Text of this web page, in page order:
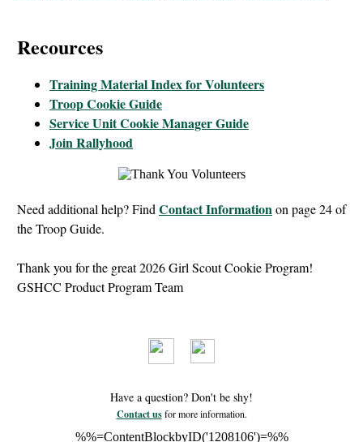
Recources
Training Material Index for Volunteers
Troop Cookie Guide
Service Unit Cookie Manager Guide
Join Rallyhood
Need additional help? Find Contact Informationon page 24 of
the Troop Guide.
Thank you for the great 2026 Girl Scout Cookie Program!
GSHCC Product Program Team
Have a question? Don't be shy!
Contact usfor more information.
%%=ContentBlockbyID('1208106')=%%